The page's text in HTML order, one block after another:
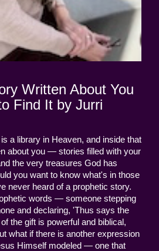
Written About You
Find It by Jurri
a library in Heaven, and inside that
about you — stories filled with your
the very treasures God has
you want to know what's in those
never heard of a prophetic story.
words — someone stepping
and declaring, 'Thus says the
the gift is powerful and biblical,
what if there is another expression
Himself modeled — one that